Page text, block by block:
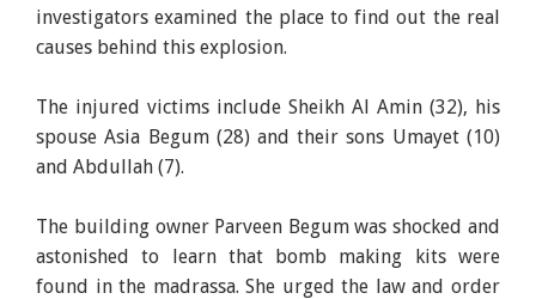
investigators examined the place to find out the real
causes behind this explosion.
The injured victims include Sheikh Al Amin (32), his
spouse Asia Begum (28) and their sons Umayet (10)
and Abdullah (7).
The building owner Parveen Begum was shocked and
astonished to learn that bomb making kits were
found in the madrassa. She urged the law and order